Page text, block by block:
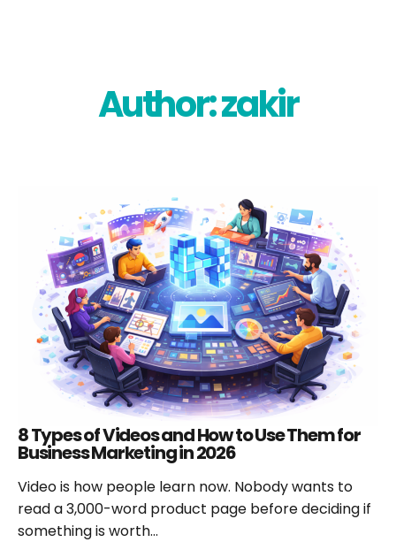
Author: zakir
8 Types of Videos and How to Use Them for
Business Marketing in 2026
Video is how people learn now. Nobody wants to
read a 3,000-word product page before deciding if
something is worth…